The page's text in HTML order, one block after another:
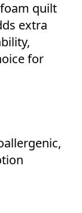
quilt
extra
for